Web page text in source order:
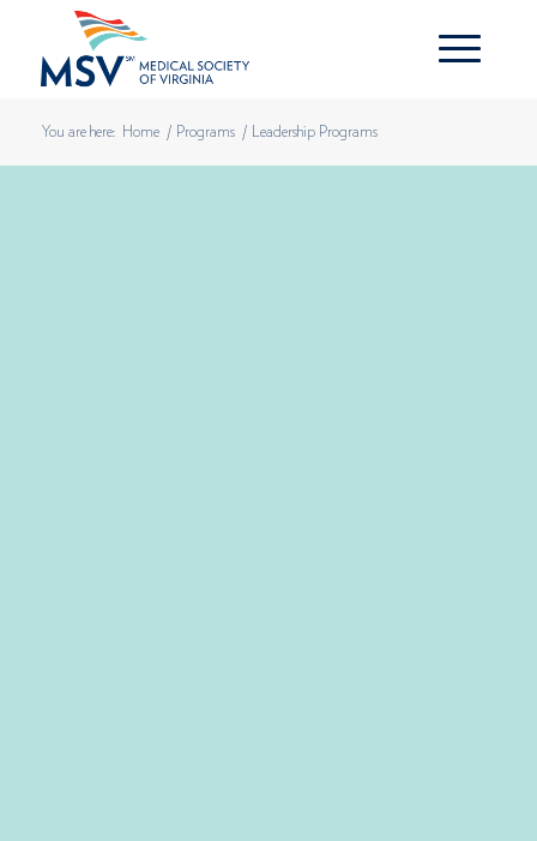
You are here: Home / Programs / Leadership Programs